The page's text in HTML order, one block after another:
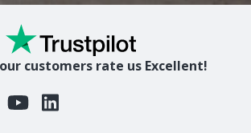
customers rate us Excellent!